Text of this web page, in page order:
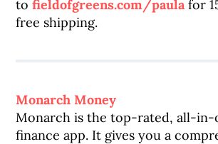
tofieldofgreens.com/paulafor
free shipping.
Monarch Money
Monarch is the top-rated, all-in-
finance app. It gives you a